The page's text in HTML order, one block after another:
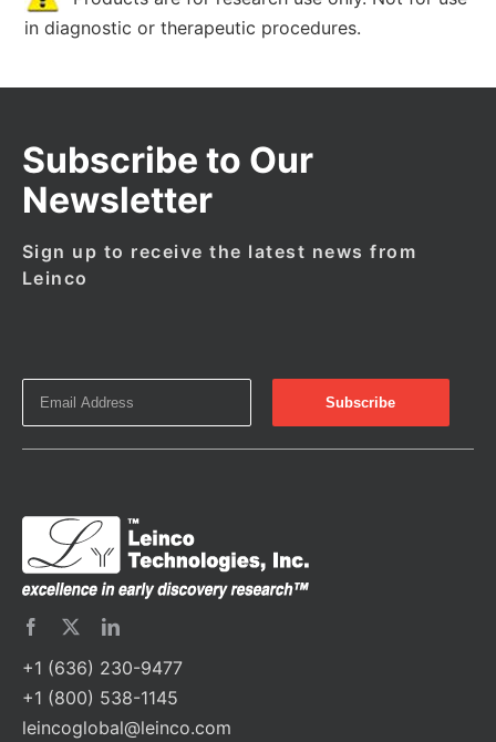
in diagnostic or therapeutic procedures.
Subscribe to Our
Newsletter
Sign up to receive the latest news from
Leinco
+1 (636) 230-9477
+1 (800) 538-1145
leincoglobal@leinco.com